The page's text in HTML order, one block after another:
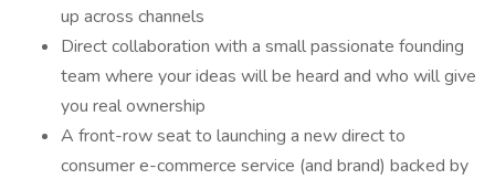
up across channels
Direct collaboration with a small passionate founding
team where your ideas will be heard and who will give
you real ownership
A front-row seat to launching a new direct to
consumer e-commerce service (and brand) backed by